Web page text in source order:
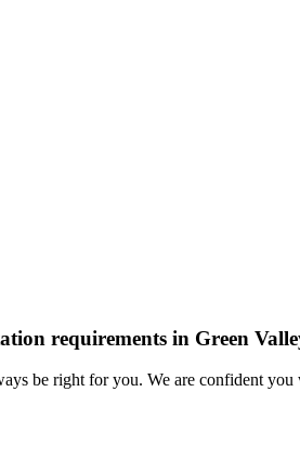
requirements in Green
be right for you. We are confident